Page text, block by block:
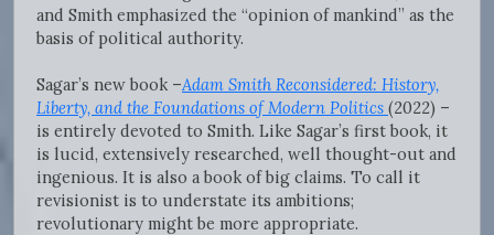
and Smith emphasized the “opinion of mankind” as the
basis of political authority.
Sagar’s new book –Adam Smith Reconsidered: History,
Liberty, and the Foundations of Modern Politics (2022) –
is entirely devoted to Smith. Like Sagar’s first book, it
is lucid, extensively researched, well thought-out and
ingenious. It is also a book of big claims. To call it
revisionist is to understate its ambitions;
revolutionary might be more appropriate.